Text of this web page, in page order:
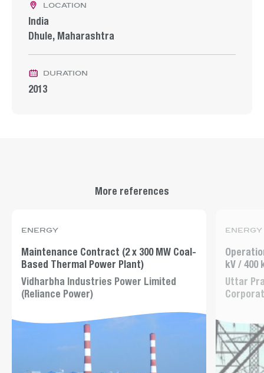
location
India
Dhule, Maharashtra
duration
2013
More references
energy
Maintenance Contract (2 x 300 MW Coal-
Based Thermal Power Plant)
Vidharbha Industries Power Limited
(Reliance Power)
energy
kV / 400
Uttar